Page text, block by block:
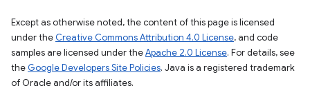
Except as otherwise noted, the content of this page is licensed
under the Creative Commons Attribution 4.0 License, and code
samples are licensed under theApache 2.0 License. For details, see
the Google Developers Site Policies. Java is a registered trademark
of Oracle and/or its affiliates.